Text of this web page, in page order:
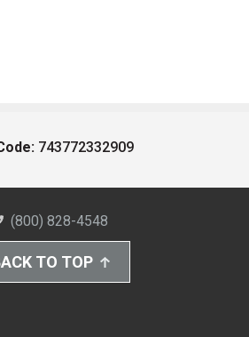
743772332909
(800) 828-4548
TO TOP